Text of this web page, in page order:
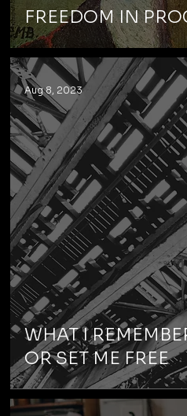
FREEDOM IN
WHAT I
OR SET ME FREE
Aug 8, 2023